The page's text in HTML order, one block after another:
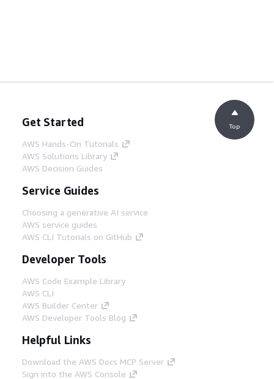
Get Started
AWS Hands-On Tutorials
AWS Solutions Library
AWS Decision Guides
Service Guides
Choosing a generative AI service
AWS service guides
AWS CLI Tutorials on GitHub
Developer Tools
AWS Code Example Library
AWS CLI
AWS Builder Center
AWS Developer Tools Blog
Helpful Links
Download the AWS Docs MCP Server
Sign into the AWS Console
Top